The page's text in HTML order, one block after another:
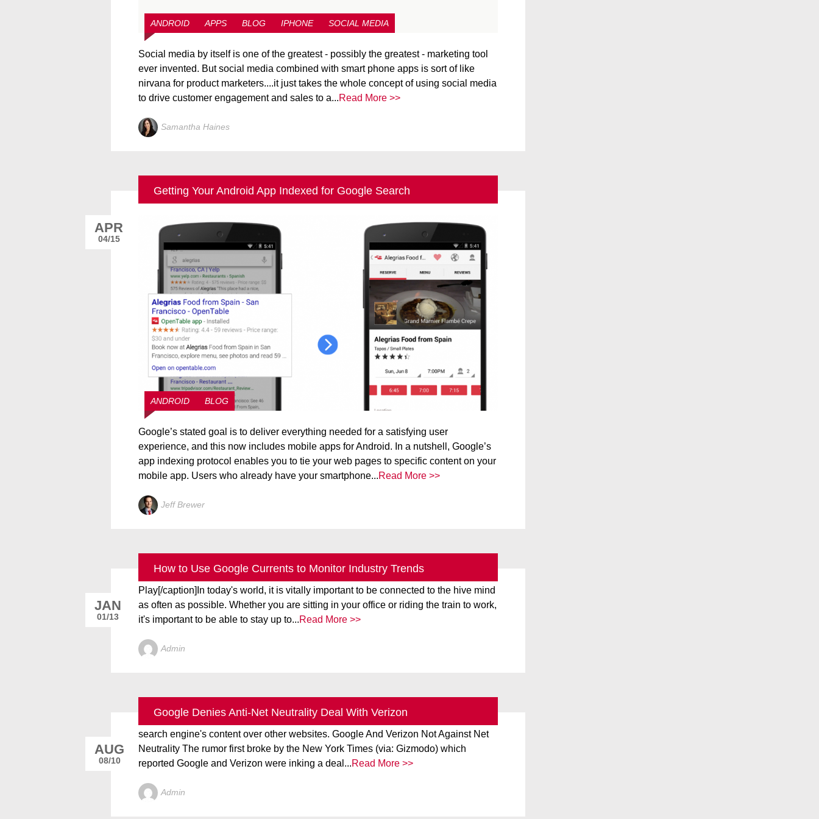
ANDROID APPS BLOG IPHONE SOCIAL MEDIA
Social media by itself is one of the greatest - possibly the greatest - marketing tool
ever invented. But social media combined with smart phone apps is sort of like
nirvana for product marketers....it just takes the whole concept of using social media
to drive customer engagement and sales to a...Read More >>
Samantha Haines
Getting Your Android App Indexed for Google Search
ANDROID BLOG
Google’s stated goal is to deliver everything needed for a satisfying user
experience, and this now includes mobile apps for Android. In a nutshell, Google’s
app indexing protocol enables you to tie your web pages to specific content on your
mobile app. Users who already have your smartphone...Read More >>
Jeff Brewer
APR
04/15
How to Use Google Currents to Monitor Industry Trends
[caption id="attachment_2828" align="alignright" width="166"] Courtesy of Google
Play[/caption]In today's world, it is vitally important to be connected to the hive mind
as often as possible. Whether you are sitting in your office or riding the train to work,
it's important to be able to stay up to...Read More >>
Admin
JAN
01/13
Google Denies Anti-Net Neutrality Deal With Verizon
Google denied it’s in talks with Verizon to create a tiered structure that would put the
search engine's content over other websites. Google And Verizon Not Against Net
Neutrality The rumor first broke by the New York Times (via: Gizmodo) which
reported Google and Verizon were inking a deal...Read More >>
Admin
AUG
08/10